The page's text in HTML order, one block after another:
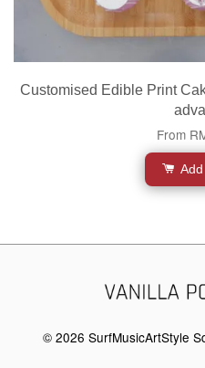
Customised Edible Print
From
© 2026 SurfMusicArtStyle